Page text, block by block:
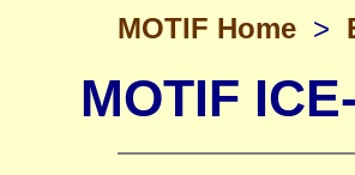
MOTIF Home >
MOTIF